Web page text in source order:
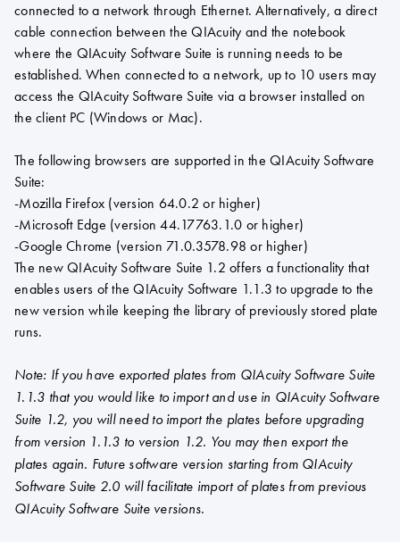
connected to a network through Ethernet. Alternatively, a direct
cable connection between the QIAcuity and the notebook
where the QIAcuity Software Suite is running needs to be
established. When connected to a network, up to 10 users may
access the QIAcuity Software Suite via a browser installed on
the client PC (Windows or Mac).
The following browsers are supported in the QIAcuity Software
Suite:
-Mozilla Firefox (version 64.0.2 or higher)
-Microsoft Edge (version 44.17763.1.0 or higher)
-Google Chrome (version 71.0.3578.98 or higher)
The new QIAcuity Software Suite 1.2 offers a functionality that
enables users of the QIAcuity Software 1.1.3 to upgrade to the
new version while keeping the library of previously stored plate
runs.
Note: If you have exported plates from QIAcuity Software Suite
1.1.3 that you would like to import and use in QIAcuity Software
Suite 1.2, you will need to import the plates before upgrading
from version 1.1.3 to version 1.2. You may then export the
plates again. Future software version starting from QIAcuity
Software Suite 2.0 will facilitate import of plates from previous
QIAcuity Software Suite versions.